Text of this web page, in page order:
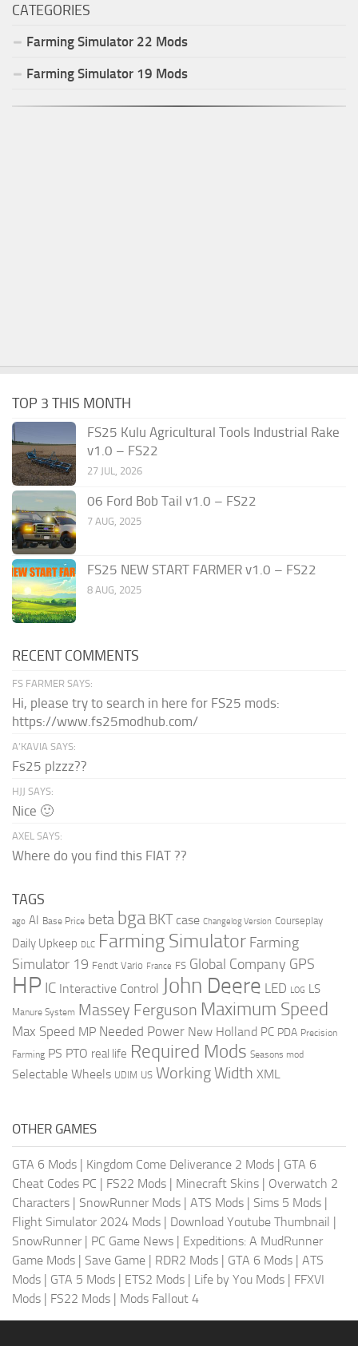
CATEGORIES
Farming Simulator 22 Mods
Farming Simulator 19 Mods
TOP 3 THIS MONTH
FS25 Kulu Agricultural Tools Industrial Rake
v1.0 – FS22
27 JUL, 2026
06 Ford Bob Tail v1.0 – FS22
7 AUG, 2025
FS25 NEW START FARMER v1.0 – FS22
8 AUG, 2025
RECENT COMMENTS
FS FARMER SAYS:
Hi, please try to search in here for FS25 mods:
https://www.fs25modhub.com/
A’KAVIA SAYS:
Fs25 plzzz??
HJJ SAYS:
Nice 🙂
AXEL SAYS:
Where do you find this FIAT ??
TAGS
ago AI Base Price beta bga BKT case Changelog Version Courseplay
Daily Upkeep DLC Farming Simulator Farming
Simulator 19 Fendt Vario France FS Global Company GPS
HP IC Interactive Control John Deere LED LOG LS
Manure System Massey Ferguson Maximum Speed
Max Speed MP Needed Power New Holland PC PDA Precision
Farming PS PTO real life Required Mods Seasons mod
Selectable Wheels UDIM US Working Width XML
OTHER GAMES
GTA 6 Mods Kingdom Come Deliverance 2 Mods
GTA 6
Cheat Codes PC
FS22 Mods Minecraft Skins
Overwatch 2
Characters
SnowRunner Mods ATS Mods Sims 5 Mods
Flight Simulator 2024 Mods
Download Youtube Thumbnail
SnowRunner
PC Game News
Expeditions: A MudRunner
Game Mods
Save Game RDR2 Mods GTA 6 Mods
ATS
Mods
GTA 5 Mods ETS2 Mods Life by You Mods
FFXVI
Mods
FS22 Mods Mods Fallout 4